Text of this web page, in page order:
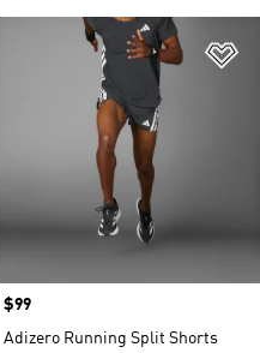
to Wishlist
Price
$99
Adizero Running Split Shorts